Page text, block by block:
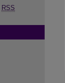
RSS